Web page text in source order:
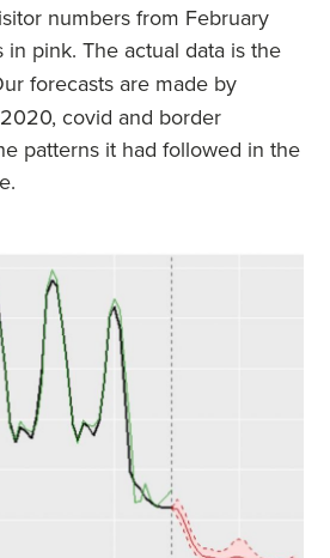
numbers from February
pink. The actual data is the
forecasts are made by
covid and border
patterns it had followed in the